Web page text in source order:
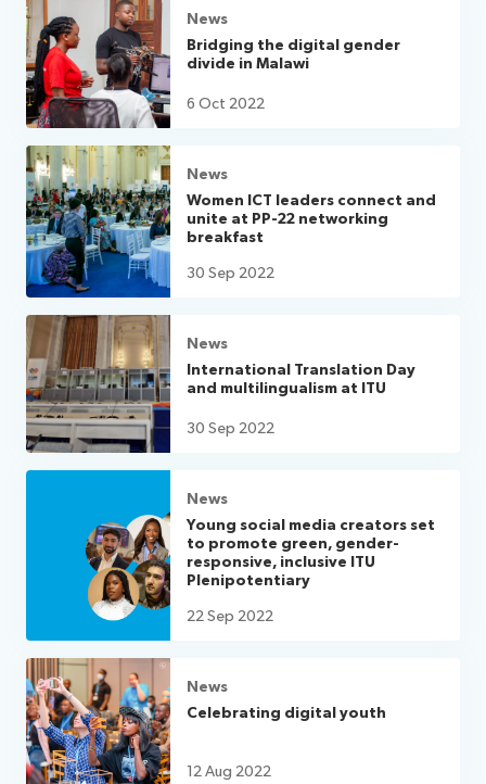
News
Bridging the digital gender
divide in Malawi
6 Oct 2022
News
Women ICT leaders connect and
unite at PP-22 networking
breakfast
30 Sep 2022
News
International Translation Day
and multilingualism at ITU
30 Sep 2022
News
Young social media creators set
to promote green, gender-
responsive, inclusive ITU
Plenipotentiary
22 Sep 2022
News
Celebrating digital youth
12 Aug 2022